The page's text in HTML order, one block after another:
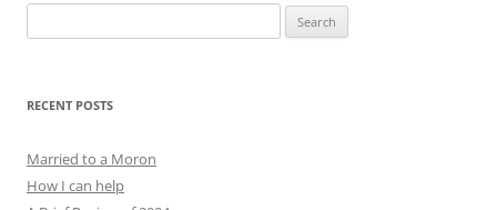
for:
RECENT POSTS
Married to a Moron
How I can help